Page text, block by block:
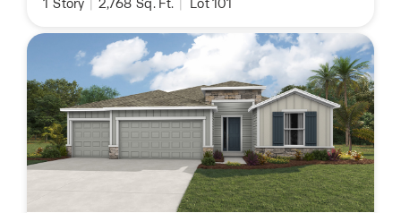
1 Story | 2,768 Sq. Ft. | Lot 101